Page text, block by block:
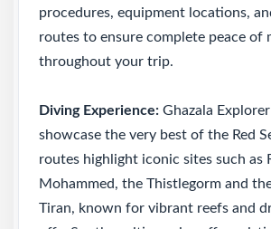
procedures, equipment locations,
routes to ensure complete peace of
throughout your trip.
Diving Experience: Ghazala
showcase the very best of the Red
routes highlight iconic sites such as
Mohammed, the Thistlegorm and
Tiran, known for vibrant reefs and